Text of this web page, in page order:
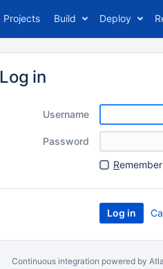
Projects Build Deploy
Log in
Username
Password
R
Continuous integration powered by